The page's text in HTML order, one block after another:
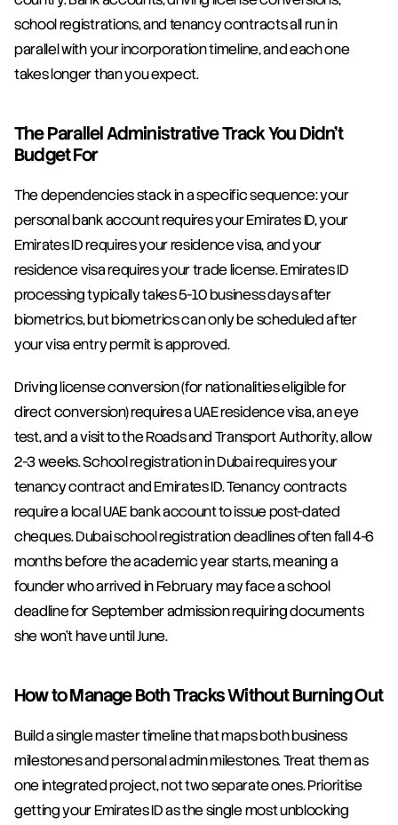
school registrations, and tenancy contracts all run in
parallel with your incorporation timeline, and each one
takes longer than you expect.
The Parallel Administrative Track You Didn't
Budget For
The dependencies stack in a specific sequence: your
personal bank account requires your Emirates ID, your
Emirates ID requires your residence visa, and your
residence visa requires your trade license. Emirates ID
processing typically takes 5-10 business days after
biometrics, but biometrics can only be scheduled after
your visa entry permit is approved.
Driving license conversion (for nationalities eligible for
direct conversion) requires a UAE residence visa, an eye
test, and a visit to the Roads and Transport Authority, allow
2-3 weeks. School registration in Dubai requires your
tenancy contract and Emirates ID. Tenancy contracts
require a local UAE bank account to issue post-dated
cheques. Dubai school registration deadlines often fall 4-6
months before the academic year starts, meaning a
founder who arrived in February may face a school
deadline for September admission requiring documents
she won't have until June.
How to Manage Both Tracks Without Burning Out
Build a single master timeline that maps both business
milestones and personal admin milestones. Treat them as
one integrated project, not two separate ones. Prioritise
getting your Emirates ID as the single most unblocking